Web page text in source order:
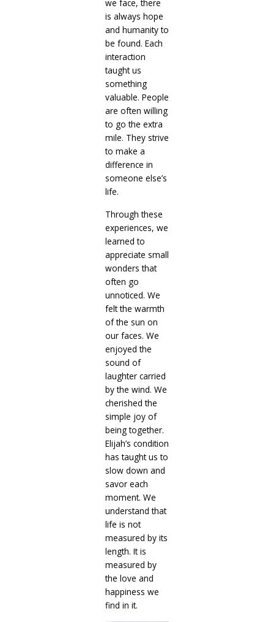
we face, there
is always hope
and humanity to
be found. Each
interaction
taught us
something
valuable. People
are often willing
to go the extra
mile. They strive
to make a
difference in
someone else’s
life.
Through these
experiences, we
learned to
appreciate small
wonders that
often go
unnoticed. We
felt the warmth
of the sun on
our faces. We
enjoyed the
sound of
laughter carried
by the wind. We
cherished the
simple joy of
being together.
Elijah’s condition
has taught us to
slow down and
savor each
moment. We
understand that
life is not
measured by its
length. It is
measured by
the love and
happiness we
find in it.